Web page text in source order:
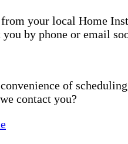
your local Home
by phone or email
of
contact you?